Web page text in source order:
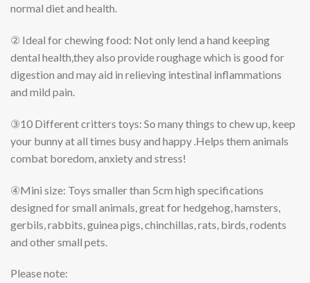
normal diet and health.
② Ideal for chewing food: Not only lend a hand keeping
dental health,they also provide roughage which is good for
digestion and may aid in relieving intestinal inflammations
and mild pain.
③10 Different critters toys: So many things to chew up, keep
your bunny at all times busy and happy .Helps them animals
combat boredom, anxiety and stress!
④Mini size: Toys smaller than 5cm high specifications
designed for small animals, great for hedgehog, hamsters,
gerbils, rabbits, guinea pigs, chinchillas, rats, birds, rodents
and other small pets.
Please note: